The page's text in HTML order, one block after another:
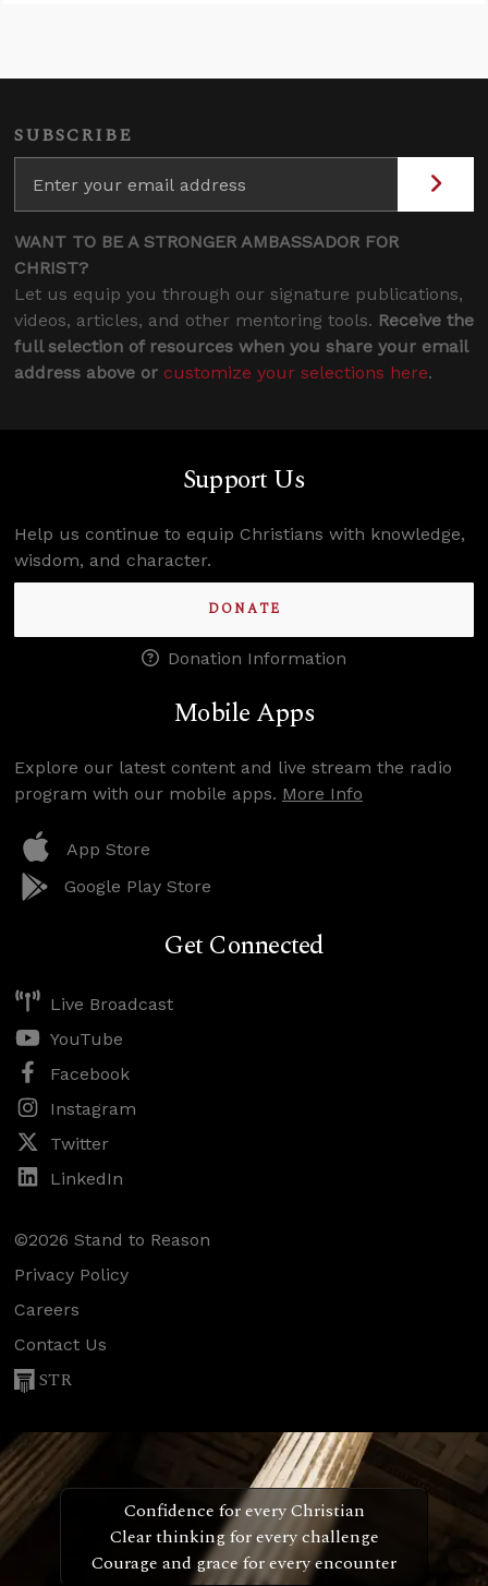
SUBSCRIBE
WANT TO BE A STRONGER AMBASSADOR FOR
CHRIST?
Let us equip you through our signature publications,
videos, articles, and other mentoring tools. Receive the
full selection of resources when you share your email
address above or customize your selections here.
Support Us
Help us continue to equip Christians with knowledge,
wisdom, and character.
DONATE
Donation Information
Mobile Apps
Explore our latest content and live stream the radio
program with our mobile apps. More Info
App Store
Google Play Store
Get Connected
Live Broadcast
YouTube
Facebook
Instagram
Twitter
LinkedIn
©2026 Stand to Reason
Privacy Policy
Careers
Contact Us
STR
Confidence for every Christian
Clear thinking for every challenge
Courage and grace for every encounter